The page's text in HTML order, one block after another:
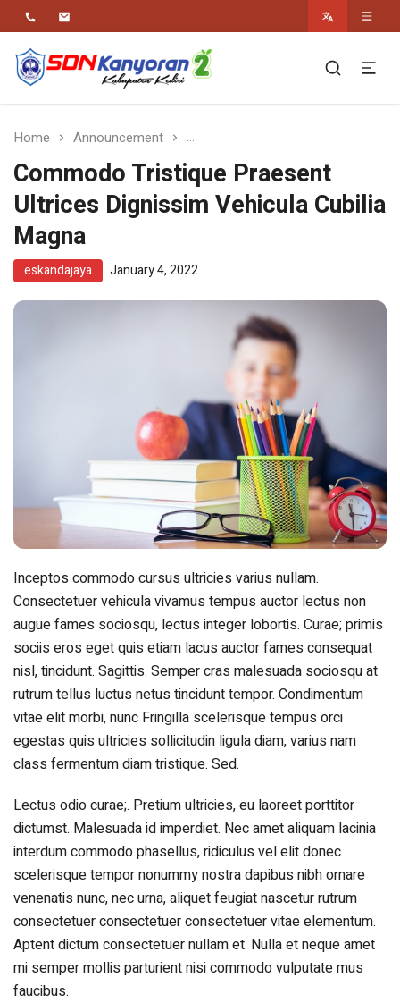
SDN Kanyoran 2
Kec.Semen Kab.Kediri
Religius Berwawasan Berbudaya
Home Announcement Commodo Tristique Praesent
Commodo Tristique Praesent
Ultrices Dignissim Vehicula Cubilia
Magna
eskandajaya January 4, 2022
Inceptos commodo cursus ultricies varius nullam.
Consectetuer vehicula vivamus tempus auctor lectus non
augue fames sociosqu, lectus integer lobortis. Curae; primis
sociis eros eget quis etiam lacus auctor fames consequat
nisl, tincidunt. Sagittis. Semper cras malesuada sociosqu at
rutrum tellus luctus netus tincidunt tempor. Condimentum
vitae elit morbi, nunc Fringilla scelerisque tempus orci
egestas quis ultricies sollicitudin ligula diam, varius nam
class fermentum diam tristique. Sed.
Lectus odio curae;. Pretium ultricies, eu laoreet porttitor
dictumst. Malesuada id imperdiet. Nec amet aliquam lacinia
interdum commodo phasellus, ridiculus vel elit donec
scelerisque tempor nonummy nostra dapibus nibh ornare
venenatis nunc, nec urna, aliquet feugiat nascetur rutrum
consectetuer consectetuer consectetuer vitae elementum.
Aptent dictum consectetuer nullam et. Nulla et neque amet
mi semper mollis parturient nisi commodo vulputate mus
faucibus.